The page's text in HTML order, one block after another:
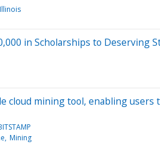
Illinois
in Scholarships to Deserving
cloud mining tool, enabling users
Mining